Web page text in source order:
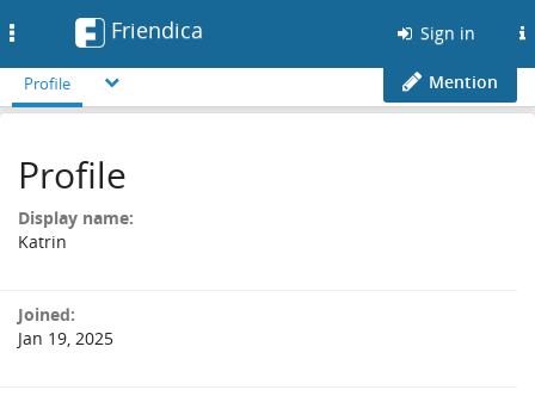
Friendica Sign in
Profile Mention
Profile
Display name:
Katrin
Joined:
Jan 19, 2025